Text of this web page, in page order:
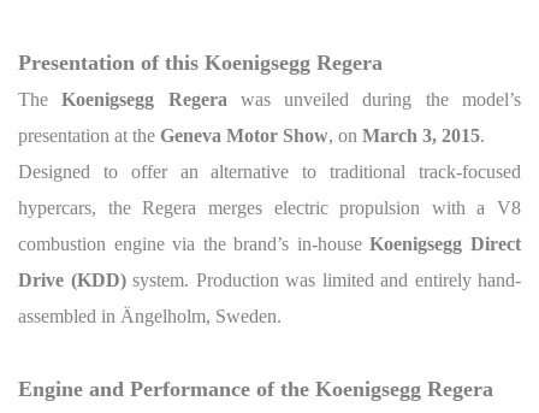
Presentation of this Koenigsegg Regera
TheKoenigsegg Regera was unveiled during the model’s
presentation at the Geneva Motor Show, on March 3, 2015.
Designed to offer an alternative to traditional track-focused
hypercars, the Regera merges electric propulsion with a V8
combustion engine via the brand’s in-houseKoenigsegg Direct
Drive (KDD)system. Production was limited and entirely hand-
assembled in Ängelholm, Sweden.
Engine and Performance of the Koenigsegg Regera